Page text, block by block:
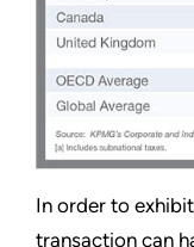
In order to
transaction can